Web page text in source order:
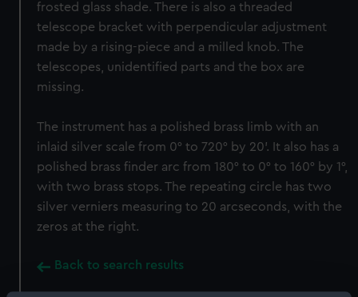
frosted glass shade. There is also a threaded
telescope bracket with perpendicular adjustment
made by a rising-piece and a milled knob. The
telescopes, unidentified parts and the box are
missing.
The instrument has a polished brass limb with an
inlaid silver scale from 0° to 720° by 20'. It also has a
polished brass finder arc from 180° to 0° to 160° by 1°,
with two brass stops. The repeating circle has two
silver verniers measuring to 20 arcseconds, with the
zeros at the right.
Back to search results